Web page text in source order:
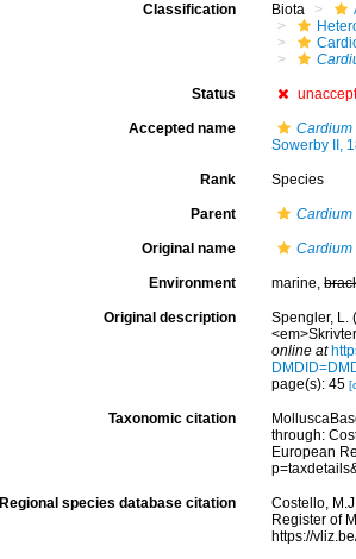
Classification Biota
Status
Accepted name
Cardium
Sowerby II,
Rank Species
Parent Cardium
Original name Cardium
Environment marine,
Original description
Spengler, L.
online at
page(s): 45
Taxonomic citation
through:
European
Regional species database citation
Costello,
Register of
https://